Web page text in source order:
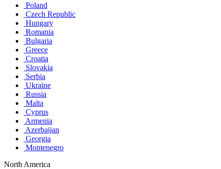
Poland
Czech Republic
Hungary
Romania
Bulgaria
Greece
Croatia
Slovakia
Serbia
Ukraine
Russia
Malta
Cyprus
Armenia
Azerbaijan
Georgia
Montenegro
North America